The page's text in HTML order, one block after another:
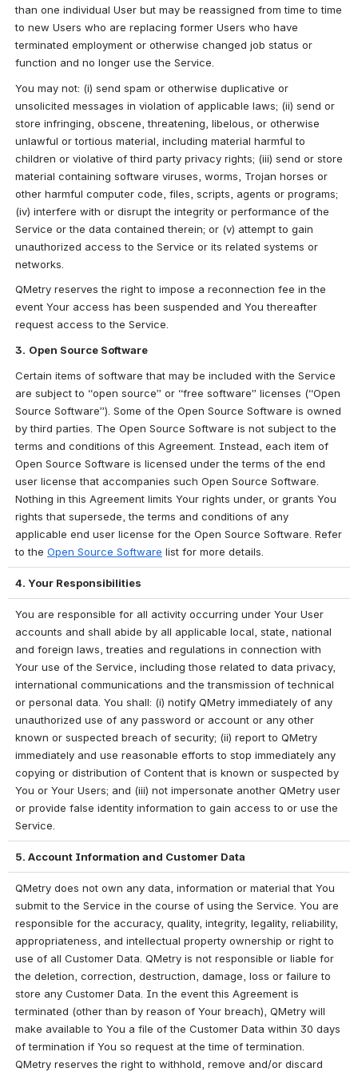
than one individual User but may be reassigned from time to time
to new Users who are replacing former Users who have
terminated employment or otherwise changed job status or
function and no longer use the Service.
You may not: (i) send spam or otherwise duplicative or
unsolicited messages in violation of applicable laws; (ii) send or
store infringing, obscene, threatening, libelous, or otherwise
unlawful or tortious material, including material harmful to
children or violative of third party privacy rights; (iii) send or store
material containing software viruses, worms, Trojan horses or
other harmful computer code, files, scripts, agents or programs;
(iv) interfere with or disrupt the integrity or performance of the
Service or the data contained therein; or (v) attempt to gain
unauthorized access to the Service or its related systems or
networks.
QMetry reserves the right to impose a reconnection fee in the
event Your access has been suspended and You thereafter
request access to the Service.
3. Open Source Software
Certain items of software that may be included with the Service
are subject to “open source” or “free software” licenses (“Open
Source Software”). Some of the Open Source Software is owned
by third parties. The Open Source Software is not subject to the
terms and conditions of this Agreement. Instead, each item of
Open Source Software is licensed under the terms of the end
user license that accompanies such Open Source Software.
Nothing in this Agreement limits Your rights under, or grants You
rights that supersede, the terms and conditions of any
applicable end user license for the Open Source Software. Refer
to the Open Source Software list for more details.
4. Your Responsibilities
You are responsible for all activity occurring under Your User
accounts and shall abide by all applicable local, state, national
and foreign laws, treaties and regulations in connection with
Your use of the Service, including those related to data privacy,
international communications and the transmission of technical
or personal data. You shall: (i) notify QMetry immediately of any
unauthorized use of any password or account or any other
known or suspected breach of security; (ii) report to QMetry
immediately and use reasonable efforts to stop immediately any
copying or distribution of Content that is known or suspected by
You or Your Users; and (iii) not impersonate another QMetry user
or provide false identity information to gain access to or use the
Service.
5. Account Information and Customer Data
QMetry does not own any data, information or material that You
submit to the Service in the course of using the Service. You are
responsible for the accuracy, quality, integrity, legality, reliability,
appropriateness, and intellectual property ownership or right to
use of all Customer Data. QMetry is not responsible or liable for
the deletion, correction, destruction, damage, loss or failure to
store any Customer Data. In the event this Agreement is
terminated (other than by reason of Your breach), QMetry will
make available to You a file of the Customer Data within 30 days
of termination if You so request at the time of termination.
QMetry reserves the right to withhold, remove and/or discard